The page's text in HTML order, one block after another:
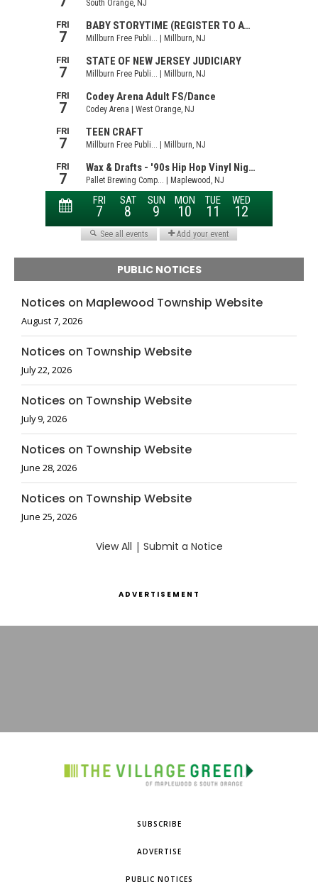
PUBLIC NOTICES
Notices on Maplewood Township Website
August 7, 2026
Notices on Township Website
July 22, 2026
Notices on Township Website
July 9, 2026
Notices on Township Website
June 28, 2026
Notices on Township Website
June 25, 2026
View All | Submit a Notice
ADVERTISEMENT
SUBSCRIBE
ADVERTISE
PUBLIC NOTICES